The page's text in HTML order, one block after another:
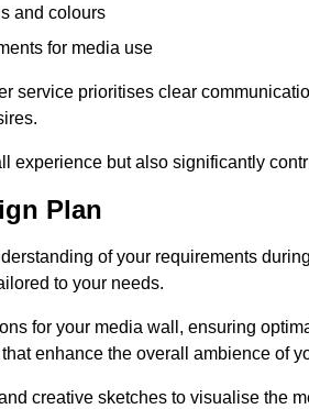
and colours
for media use
service prioritises clear
experience but also significantly
Plan
of your requirements
to your needs.
for your media wall, ensuring
enhance the overall ambience of
creative sketches to visualise the